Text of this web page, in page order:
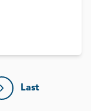
Next page
Last